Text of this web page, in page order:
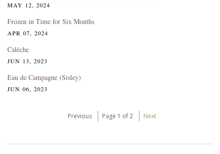
MAY 12, 2024
Frozen in Time for Six Months
APR 07, 2024
Caléche
JUN 13, 2023
Eau de Campagne (Sisley)
JUN 06, 2023
Previous Page 1 of 2 Next